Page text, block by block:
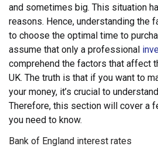
and sometimes big. This situation
reasons. Hence, understanding the
to choose the optimal time to
assume that only a professional
comprehend the factors that affect
UK. The truth is that if you want to
your money, it’s crucial to
Therefore, this section will cover a
you need to know.
Bank of England interest rates